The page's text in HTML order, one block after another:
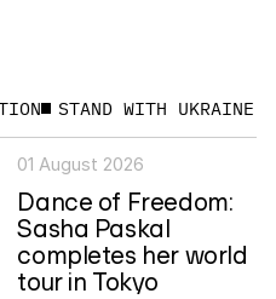
STAND WITH UKRAINE
01 August 2026
Dance of Freedom:
Sasha Paskal
completes her world
tour in Tokyo